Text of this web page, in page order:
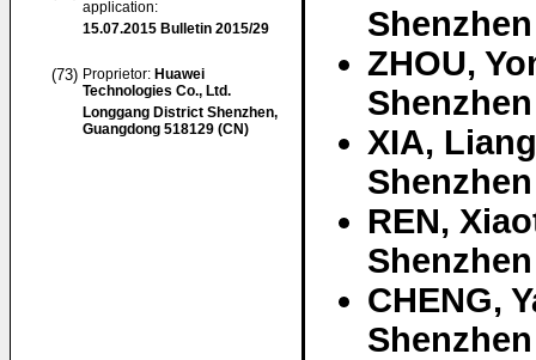
application:
15.07.2015 Bulletin 2015/29
(73) Proprietor: Huawei
Technologies Co., Ltd.
Longgang District Shenzhen,
Guangdong 518129 (CN)
ZHOU,
XIA, Liang
REN,
CHENG,